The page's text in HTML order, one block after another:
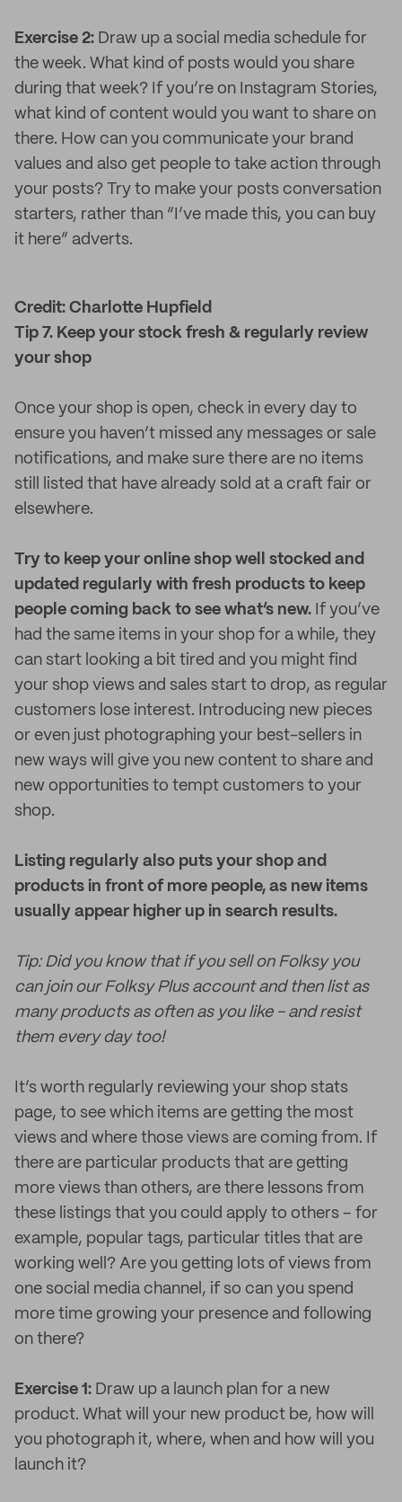
Exercise 2: Draw up a social media schedule for
the week. What kind of posts would you share
during that week? If you’re on Instagram Stories,
what kind of content would you want to share on
there. How can you communicate your brand
values and also get people to take action through
your posts? Try to make your posts conversation
starters, rather than “I’ve made this, you can buy
it here” adverts.
Credit: Charlotte Hupfield
Tip 7. Keep your stock fresh & regularly review
your shop
Once your shop is open, check in every day to
ensure you haven’t missed any messages or sale
notifications, and make sure there are no items
still listed that have already sold at a craft fair or
elsewhere.
Try to keep your online shop well stocked and
updated regularly with fresh products to keep
people coming back to see what’s new. If you’ve
had the same items in your shop for a while, they
can start looking a bit tired and you might find
your shop views and sales start to drop, as regular
customers lose interest. Introducing new pieces
or even just photographing your best-sellers in
new ways will give you new content to share and
new opportunities to tempt customers to your
shop.
Listing regularly also puts your shop and
products in front of more people, as new items
usually appear higher up in search results.
Tip: Did you know that if you sell on Folksy you
can join our Folksy Plus account and then list as
many products as often as you like - and resist
them every day too!
It’s worth regularly reviewing your shop stats
page, to see which items are getting the most
views and where those views are coming from. If
there are particular products that are getting
more views than others, are there lessons from
these listings that you could apply to others – for
example, popular tags, particular titles that are
working well? Are you getting lots of views from
one social media channel, if so can you spend
more time growing your presence and following
on there?
Exercise 1: Draw up a launch plan for a new
product. What will your new product be, how will
you photograph it, where, when and how will you
launch it?